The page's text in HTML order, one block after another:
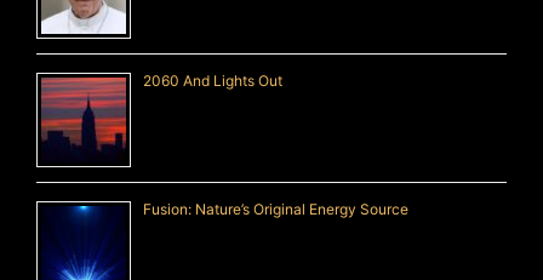
2060 And Lights Out
Fusion: Nature’s Original Energy Source